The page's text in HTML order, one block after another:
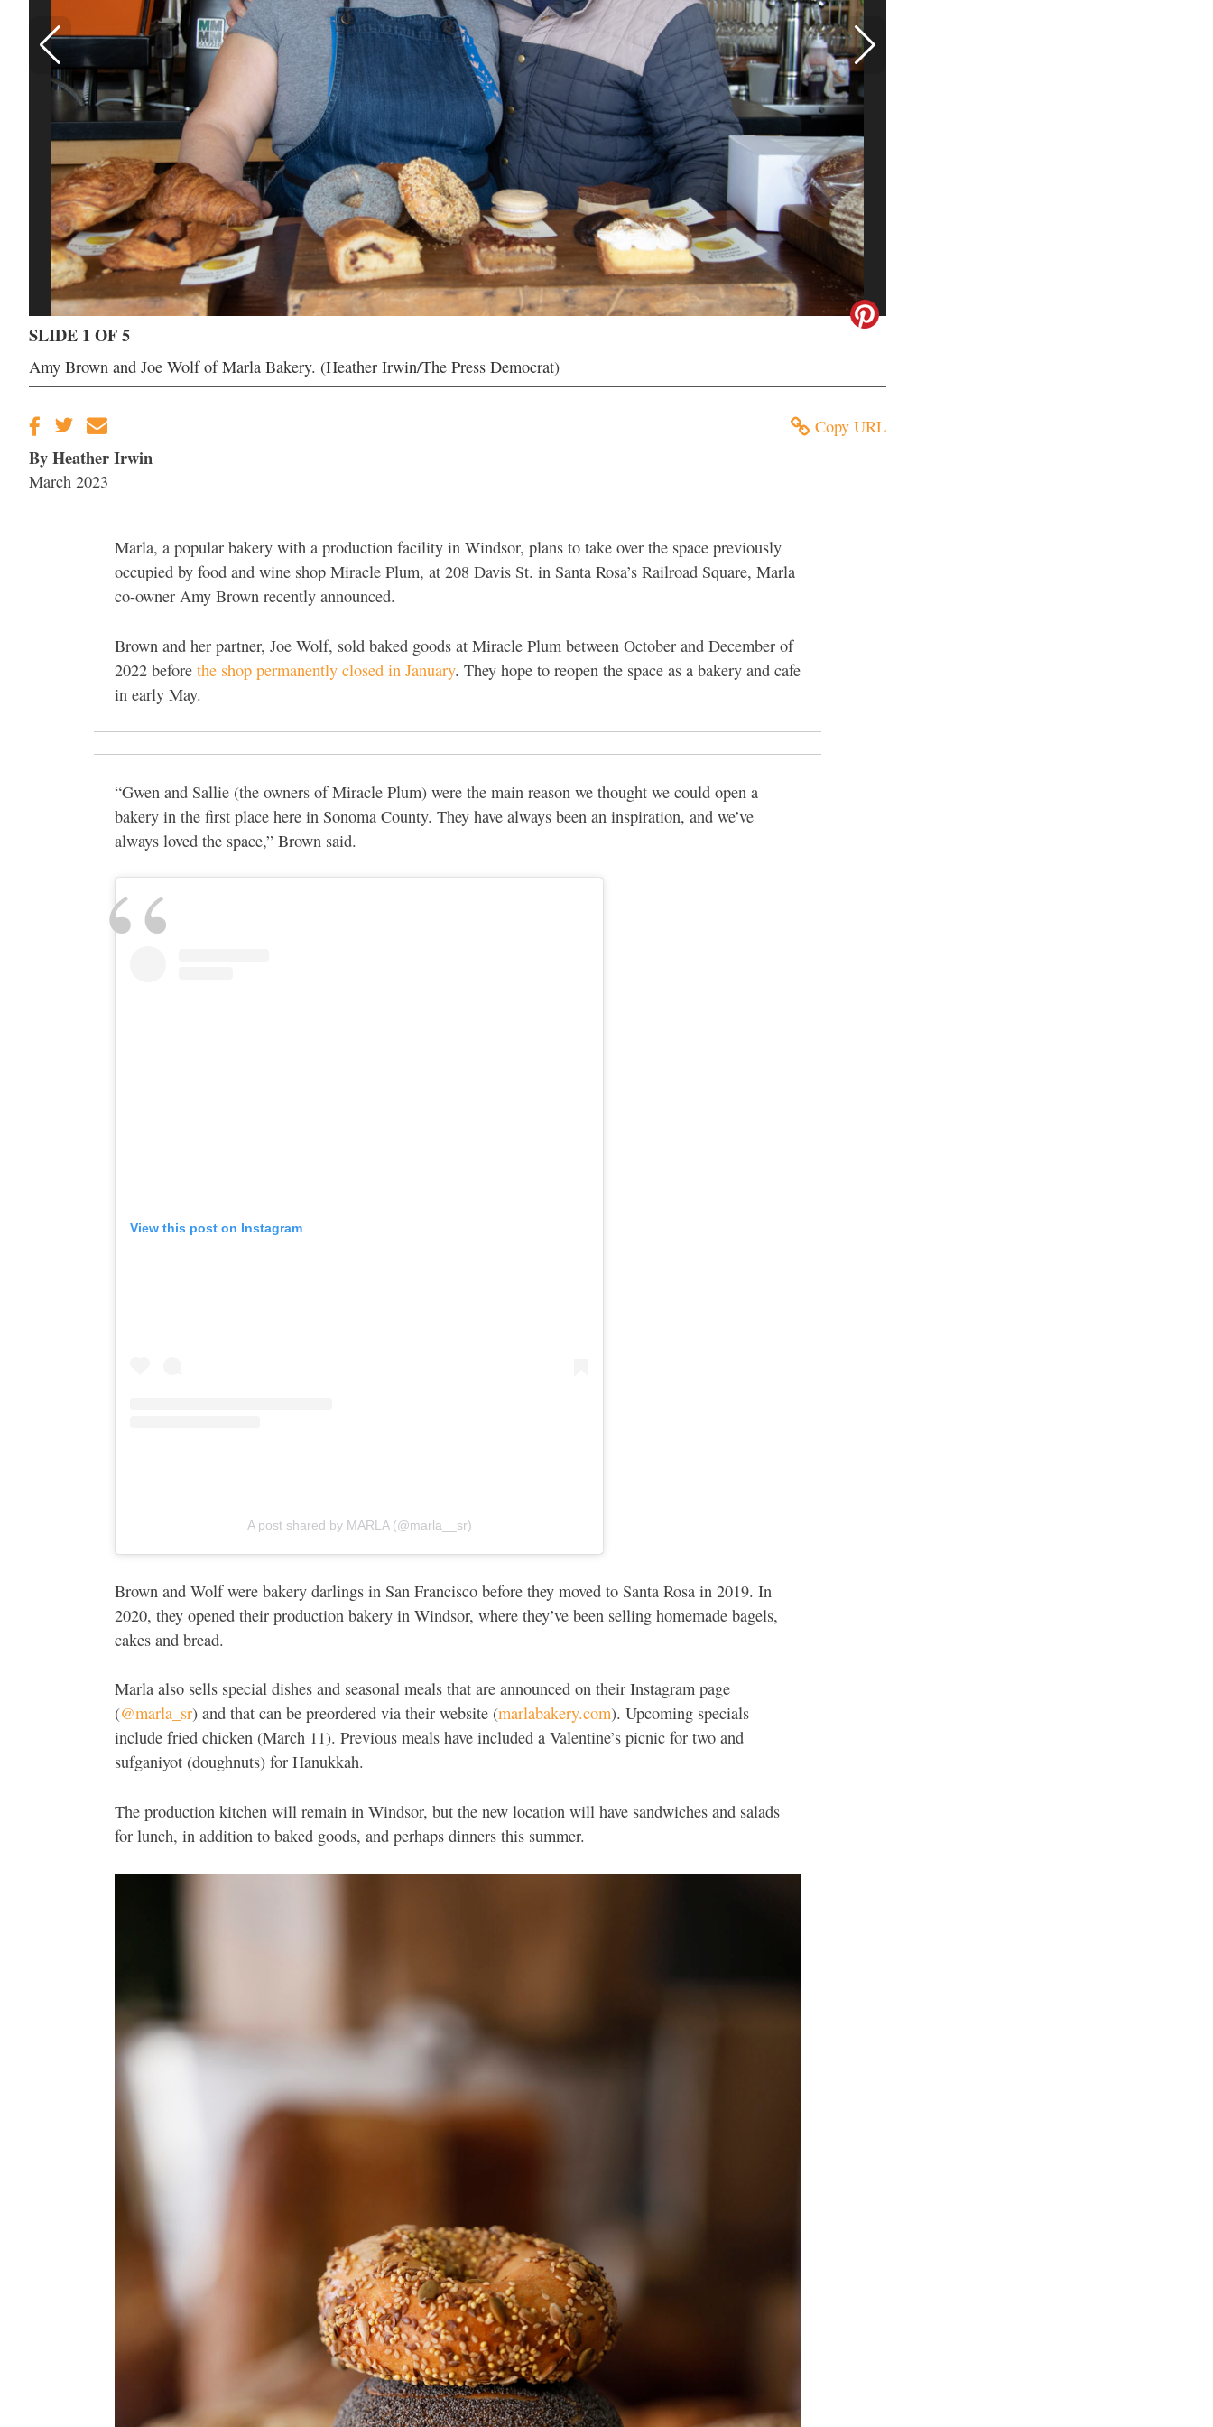
SLIDE 1 OF 5
Amy Brown and Joe Wolf of Marla Bakery. (Heather Irwin/The Press Democrat)
Copy URL
By Heather Irwin
March 2023
Marla, a popular bakery with a production facility in Windsor, plans to take over the space previously
occupied by food and wine shop Miracle Plum, at 208 Davis St. in Santa Rosa’s Railroad Square, Marla
co-owner Amy Brown recently announced.
Brown and her partner, Joe Wolf, sold baked goods at Miracle Plum between October and December of
2022 before the shop permanently closed in January. They hope to reopen the space as a bakery and cafe
in early May.
“Gwen and Sallie (the owners of Miracle Plum) were the main reason we thought we could open a
bakery in the first place here in Sonoma County. They have always been an inspiration, and we’ve
always loved the space,” Brown said.
View this post on Instagram
A post shared by MARLA (@marla__sr)
Brown and Wolf were bakery darlings in San Francisco before they moved to Santa Rosa in 2019. In
2020, they opened their production bakery in Windsor, where they’ve been selling homemade bagels,
cakes and bread.
Marla also sells special dishes and seasonal meals that are announced on their Instagram page
(@marla_sr) and that can be preordered via their website (marlabakery.com). Upcoming specials
include fried chicken (March 11). Previous meals have included a Valentine’s picnic for two and
sufganiyot (doughnuts) for Hanukkah.
The production kitchen will remain in Windsor, but the new location will have sandwiches and salads
for lunch, in addition to baked goods, and perhaps dinners this summer.